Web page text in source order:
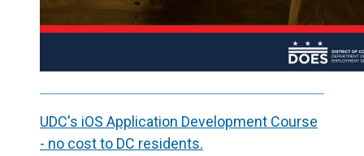
UDC's iOS Application Development Course
- no cost to DC residents.